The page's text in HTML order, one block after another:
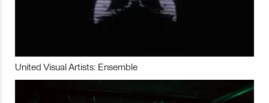
United Visual Artists: Ensemble